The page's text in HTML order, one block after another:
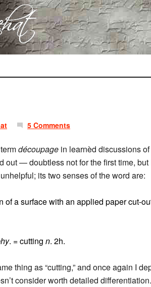
5 Comments
découpage in learnèd discussions
out — doubtless not for the first time,
its two senses of the word are:
of a surface with an applied paper cut-
. = cutting n. 2h.
thing as “cutting,” and once again I
consider worth detailed